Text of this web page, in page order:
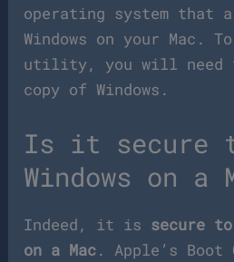
operating system that
Windows on your Mac.
utility, you will need
copy of Windows.
Is it secure
Windows on a
Indeed, it is secure to
on a Mac. Apple’s Boot